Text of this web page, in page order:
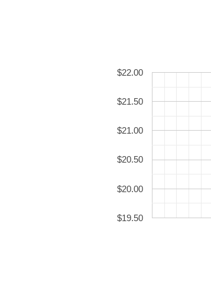
$19.50
$20.00
$20.50
$21.00
$21.50
$22.00